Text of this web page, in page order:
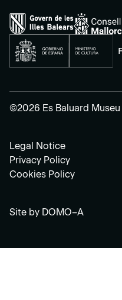
©2026 Es Baluard
Legal Notice
Privacy Policy
Cookies Policy
Site by DOMO–A